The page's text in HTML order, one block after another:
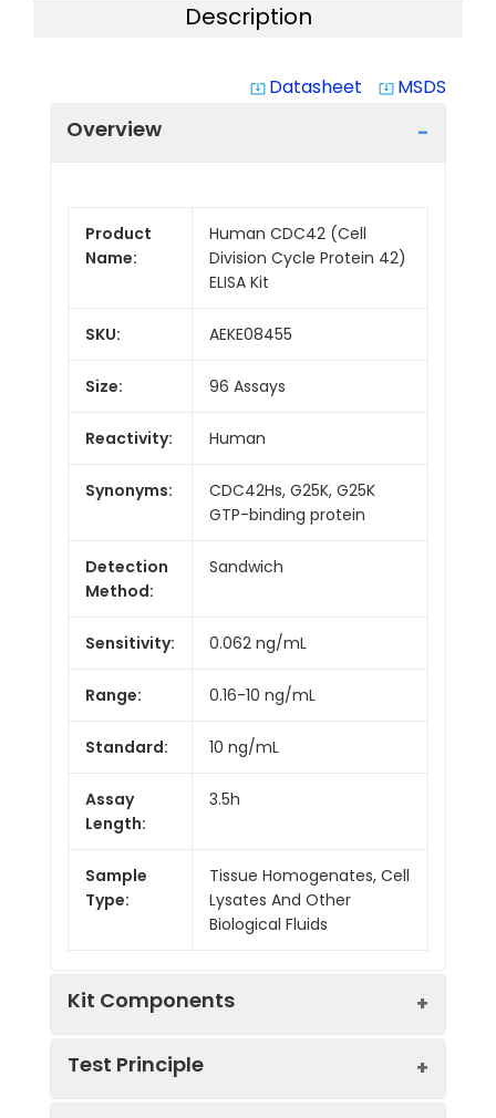
Description
system_update_alt Datasheet system_update_alt MSDS
Overview
Product
Name:
Human CDC42 (Cell
Division Cycle Protein 42)
ELISA Kit
SKU: AEKE08455
Size: 96 Assays
Reactivity: Human
Synonyms:
CDC42Hs, G25K, G25K
GTP-binding protein
Detection
Method:
Sandwich
Sensitivity: 0.062 ng/mL
Range: 0.16-10 ng/mL
Standard: 10 ng/mL
Assay
Length:
3.5h
Sample
Type:
Tissue Homogenates, Cell
Lysates And Other
Biological Fluids
Kit Components
Test Principle